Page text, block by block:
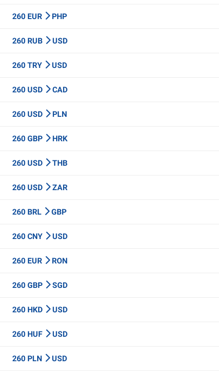
260 EUR PHP
260 RUB USD
260 TRY USD
260 USD CAD
260 USD PLN
260 GBP HRK
260 USD THB
260 USD ZAR
260 BRL GBP
260 CNY USD
260 EUR RON
260 GBP SGD
260 HKD USD
260 HUF USD
260 PLN USD